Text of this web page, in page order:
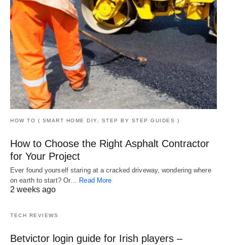
HOW TO ( SMART HOME DIY, STEP BY STEP GUIDES )
How to Choose the Right Asphalt Contractor
for Your Project
Ever found yourself staring at a cracked driveway, wondering where
on earth to start? Or… Read More
2 weeks ago
TECH REVIEWS
Betvictor login guide for Irish players –